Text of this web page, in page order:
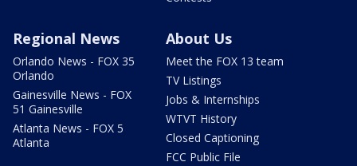
Regional News
Orlando News - FOX 35
Orlando
Gainesville News - FOX
51 Gainesville
Atlanta News - FOX 5
Atlanta
About Us
Meet the FOX 13 team
TV Listings
Jobs & Internships
WTVT History
Closed Captioning
FCC Public File